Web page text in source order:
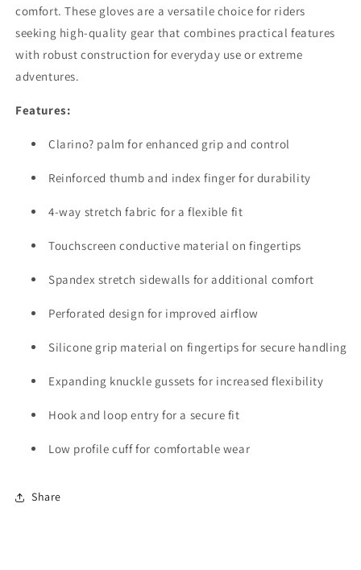
comfort. These gloves are a versatile choice for riders
seeking high-quality gear that combines practical features
with robust construction for everyday use or extreme
adventures.
Features:
Clarino? palm for enhanced grip and control
Reinforced thumb and index finger for durability
4-way stretch fabric for a flexible fit
Touchscreen conductive material on fingertips
Spandex stretch sidewalls for additional comfort
Perforated design for improved airflow
Silicone grip material on fingertips for secure handling
Expanding knuckle gussets for increased flexibility
Hook and loop entry for a secure fit
Low profile cuff for comfortable wear
Share